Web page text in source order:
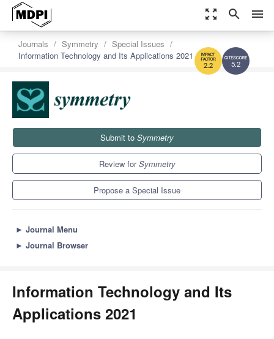
zoom_out_map search menu
5.2
2.2
Journals Symmetry
Special Issues
Information Technology and Its Applications 2021
Submit to Symmetry
Review forSymmetry
Propose a Special Issue
► Journal Menu
► Journal Browser
Information Technology and Its
Applications 2021